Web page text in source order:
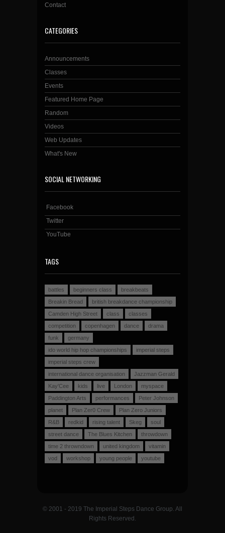
Contact
CATEGORIES
Announcements
Classes
Events
Featured Home Page
Random
Videos
Web Updates
What's New
SOCIAL NETWORKING
Facebook
Twitter
YouTube
TAGS
battles beginners class
breakbeats
Breakin Bread
british breakdance championship
Camden High Street
class
classes
competition
copenhagen dance
drama
funk
germany
ido world hip hop championships
imperial steps
imperial steps crew
international dance organisation
Jazzman Gerald
Kay'Cee
kids live London
myspace
Paddington Arts
performances
Peter Johnson
planet
Plan Zer0 Crew
Plan Zero Juniors
R&B
redkid rising talent Skeg
soul
street dance
The Blues Kitchen
throwdown
time 2 throwndown
united kingdom
vitamin
vod
workshop young people youtube
© 2001 - 2019 The Imperial Steps Dance Group. All
Rights Reserved.